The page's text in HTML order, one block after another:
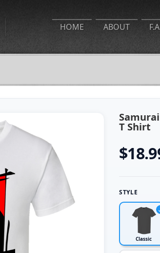
HOME ABOUT
T Shirt
STYLE
Classic